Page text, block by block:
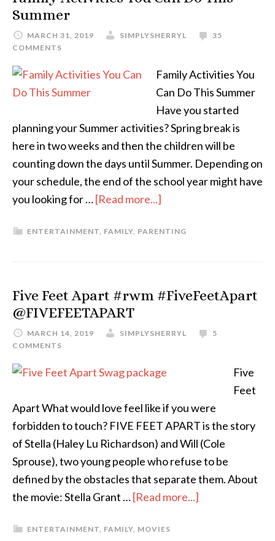
Summer
MARCH 31, 2019 SIMPLYSHERRYL
35
COMMENTS
Family Activities You
Can Do This Summer
Have you started
planning your Summer activities? Spring break is
here in two weeks and then the children will be
counting down the days until Summer. Depending on
your schedule, the end of the school year might have
you looking for …[Read more...]
ENTERTAINMENT, FAMILY, PARENTING
Five Feet Apart #rwm #FiveFeetApart
@FIVEFEETAPART
MARCH 14, 2019 SIMPLYSHERRYL
5
COMMENTS
Five
Feet
Apart What would love feel like if you were
forbidden to touch? FIVE FEET APART is the story
of Stella (Haley Lu Richardson) and Will (Cole
Sprouse), two young people who refuse to be
defined by the obstacles that separate them. About
the movie: Stella Grant …[Read more...]
ENTERTAINMENT, FAMILY, MOVIES